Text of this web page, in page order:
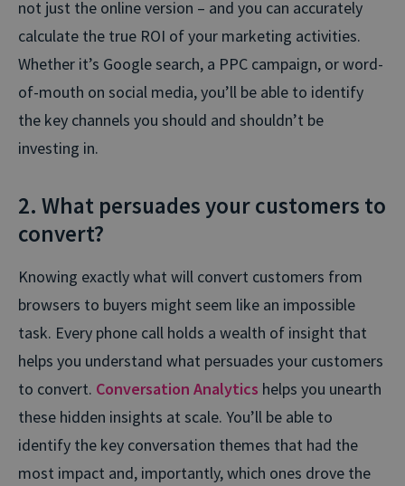
not just the online version – and you can accurately
calculate the true ROI of your marketing activities.
Whether it’s Google search, a PPC campaign, or word-
of-mouth on social media, you’ll be able to identify
the key channels you should and shouldn’t be
investing in.
2. What persuades your customers to
convert?
Knowing exactly what will convert customers from
browsers to buyers might seem like an impossible
task. Every phone call holds a wealth of insight that
helps you understand what persuades your customers
to convert. Conversation Analytics helps you unearth
these hidden insights at scale. You’ll be able to
identify the key conversation themes that had the
most impact and, importantly, which ones drove the